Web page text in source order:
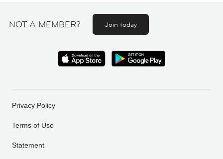
NOT A MEMBER? Join today
Privacy Policy
Terms of Use
Statement